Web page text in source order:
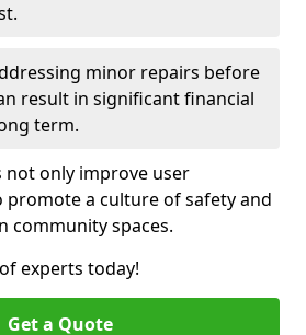
minor repairs before
result in significant financial
term.
not only improve user
promote a culture of safety and
community spaces.
experts today!
Get a Quote